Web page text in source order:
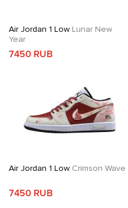
Air Jordan 1 Low Lunar New
Year
7450 RUB
Air Jordan 1 Low Crimson Wave
7450 RUB